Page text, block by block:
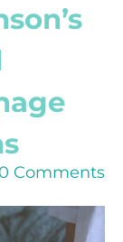
0 Comments